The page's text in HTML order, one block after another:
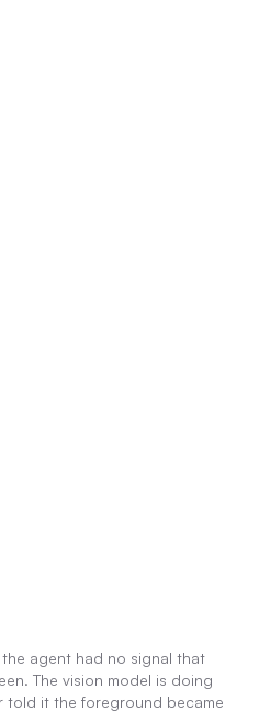
agent had no signal that
The vision model is doing
told it the foreground became